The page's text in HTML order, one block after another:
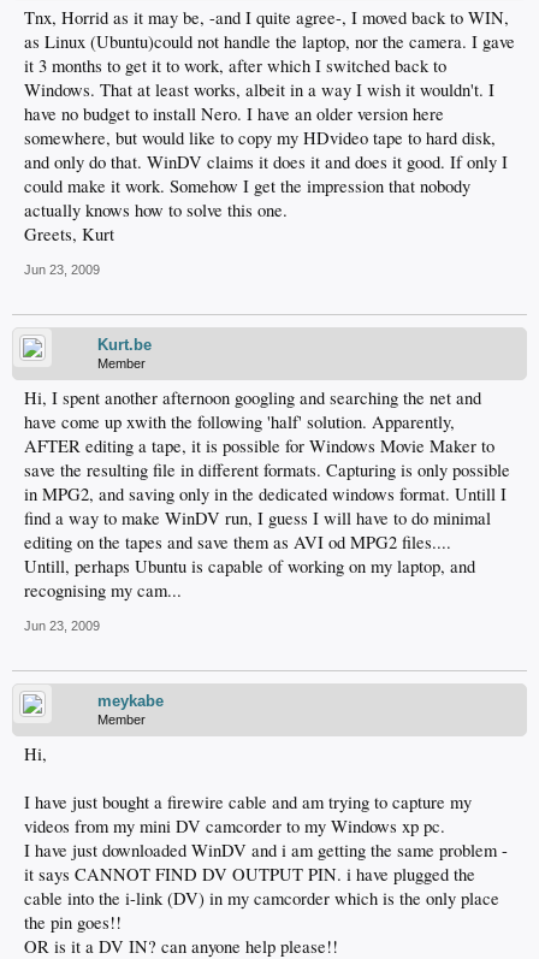
Tnx, Horrid as it may be, -and I quite agree-, I moved back to WIN,
as Linux (Ubuntu)could not handle the laptop, nor the camera. I gave
it 3 months to get it to work, after which I switched back to
Windows. That at least works, albeit in a way I wish it wouldn't. I
have no budget to install Nero. I have an older version here
somewhere, but would like to copy my HDvideo tape to hard disk,
and only do that. WinDV claims it does it and does it good. If only I
could make it work. Somehow I get the impression that nobody
actually knows how to solve this one.
Greets, Kurt
Jun 23, 2009
Kurt.be
Member
Hi, I spent another afternoon googling and searching the net and
have come up xwith the following 'half' solution. Apparently,
AFTER editing a tape, it is possible for Windows Movie Maker to
save the resulting file in different formats. Capturing is only possible
in MPG2, and saving only in the dedicated windows format. Untill I
find a way to make WinDV run, I guess I will have to do minimal
editing on the tapes and save them as AVI od MPG2 files....
Untill, perhaps Ubuntu is capable of working on my laptop, and
recognising my cam...
Jun 23, 2009
meykabe
Member
Hi,
I have just bought a firewire cable and am trying to capture my
videos from my mini DV camcorder to my Windows xp pc.
I have just downloaded WinDV and i am getting the same problem -
it says CANNOT FIND DV OUTPUT PIN. i have plugged the
cable into the i-link (DV) in my camcorder which is the only place
the pin goes!!
OR is it a DV IN? can anyone help please!!